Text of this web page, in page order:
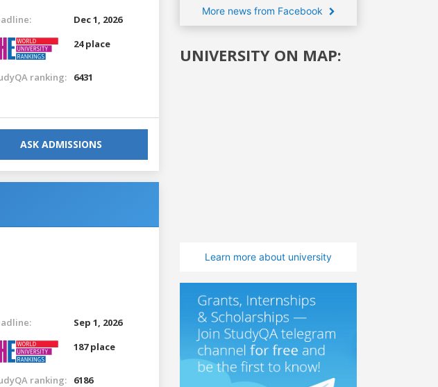
Dec 1, 2026
24 place
ranking: 6431
ASK ADMISSIONS
Sep 1, 2026
187 place
ranking: 6186
More news from Facebook
UNIVERSITY ON MAP:
Learn more about university